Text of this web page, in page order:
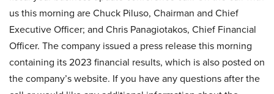
us this morning are Chuck Piluso, Chairman and Chief
Executive Officer; and Chris Panagiotakos, Chief Financial
Officer. The company issued a press release this morning
containing its 2023 financial results, which is also posted on
the company’s website. If you have any questions after the